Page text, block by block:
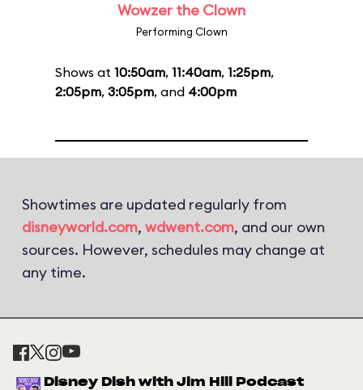
Wowzer the Clown
Performing Clown
Shows at 10:50am, 11:40am, 1:25pm,
2:05pm, 3:05pm, and 4:00pm
Showtimes are updated regularly from
disneyworld.com, wdwent.com, and our own
sources. However, schedules may change at
any time.
Disney Dish with Jim Hill Podcast